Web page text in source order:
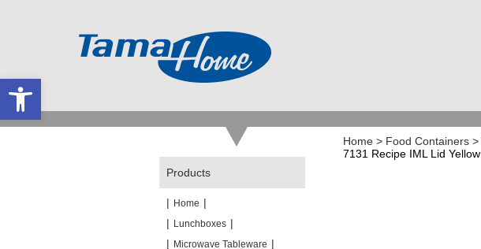
Home > Food Containers >
7131 Recipe IML Lid Yellow
Products
| Home |
| Lunchboxes |
| Microwave Tableware |
Open toolbar